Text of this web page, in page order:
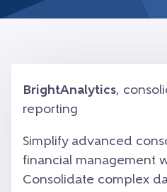
BrightAnalytics,
reporting
Simplify advanced
financial management
Consolidate complex